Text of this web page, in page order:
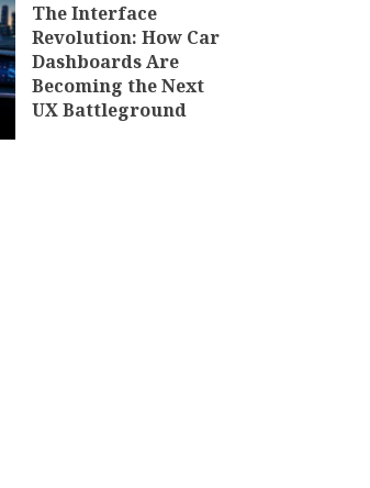
The Interface
Revolution: How Car
Dashboards Are
Becoming the Next
UX Battleground